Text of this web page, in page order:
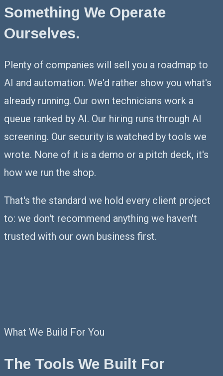
Something We Operate
Ourselves.
Plenty of companies will sell you a roadmap to
AI and automation. We'd rather show you what's
already running. Our own technicians work a
queue ranked by AI. Our hiring runs through AI
screening. Our security is watched by tools we
wrote. None of it is a demo or a pitch deck, it's
how we run the shop.
That's the standard we hold every client project
to: we don't recommend anything we haven't
trusted with our own business first.
What We Build For You
The Tools We Built For